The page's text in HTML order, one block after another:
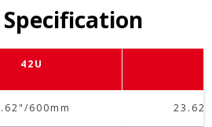
Specification
42U
600mm